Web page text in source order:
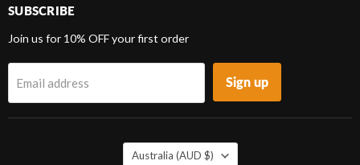
Facebook
SUBSCRIBE
Join us for 10% OFF your first order
Email address Sign up
COUNTRY
Australia (AUD $)